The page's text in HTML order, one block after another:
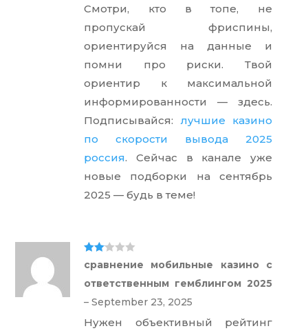
Смотри, кто в топе, не
пропускай фриспины,
ориентируйся на данные и
помни про риски. Твой
ориентир к максимальной
информированности — здесь.
Подписывайся: лучшие казино
по скорости вывода 2025
россия. Сейчас в канале уже
новые подборки на сентябрь
2025 — будь в теме!
Rate
d2
out
of 5
сравнение мобильные казино с
ответственным гемблингом 2025
– September 23, 2025
Нужен объективный рейтинг